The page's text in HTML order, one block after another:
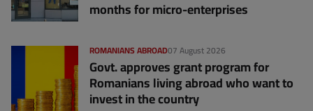
months for micro-enterprises
07 August 2026
ROMANIANS ABROAD
Govt. approves grant program for
Romanians living abroad who want to
invest in the country